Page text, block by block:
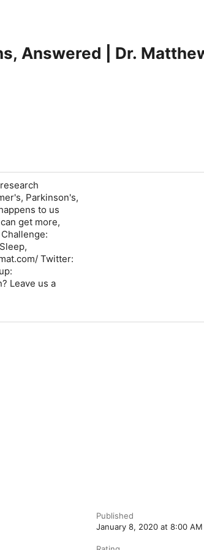
Answered | Dr.
Parkinson's,
to us
get more,
Twitter:
Leave us a
Published
January 8, 2020 at 8:00 AM